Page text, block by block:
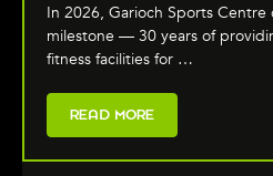
In 2026, Garioch Sports Centre
milestone — 30 years of
fitness facilities for …
READ MORE